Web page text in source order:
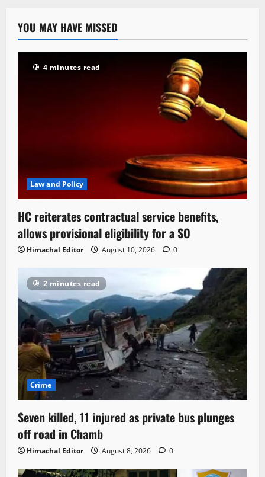
YOU MAY HAVE MISSED
4 minutes read
Law and Policy
HC reiterates contractual service benefits,
allows provisional eligibility for a SO
Himachal Editor August 10, 2026 0
2 minutes read
Crime
Seven killed, 11 injured as private bus plunges
off road in Chamb
Himachal Editor August 8, 2026 0